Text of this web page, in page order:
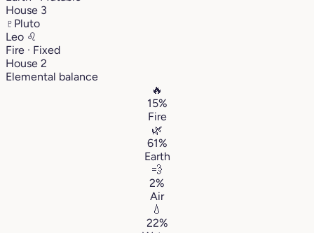
House 3
♇ Pluto
Leo ♌︎
Fire · Fixed
House 2
Elemental balance
🔥
15%
Fire
🌿
61%
Earth
💨
2%
Air
💧
22%